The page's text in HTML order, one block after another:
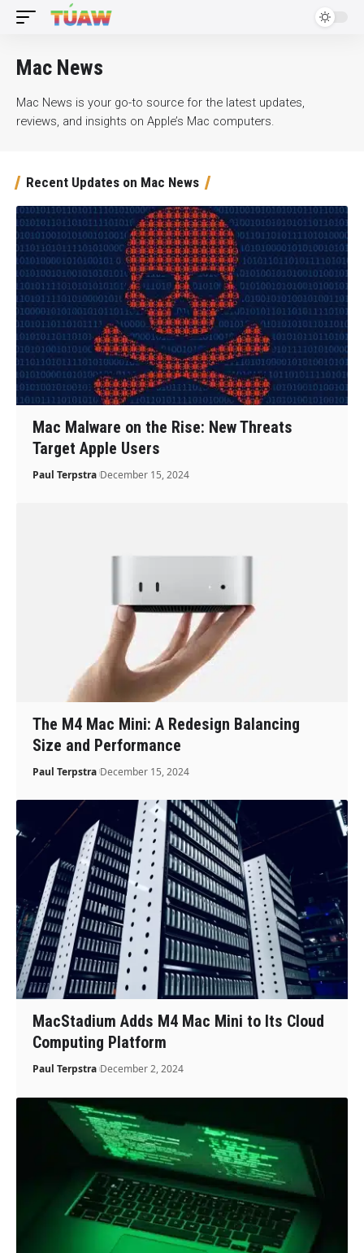
Mac News
Mac News is your go-to source for the latest updates,
reviews, and insights on Apple’s Mac computers.
Recent Updates on Mac News
Mac Malware on the Rise: New Threats
Target Apple Users
Paul Terpstra December 15, 2024
The M4 Mac Mini: A Redesign Balancing
Size and Performance
Paul Terpstra December 15, 2024
MacStadium Adds M4 Mac Mini to Its Cloud
Computing Platform
Paul Terpstra December 2, 2024